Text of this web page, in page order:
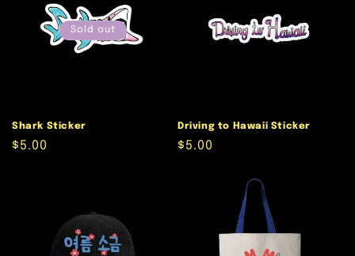
Sold out
Shark Sticker
Regular
$5.00
Driving to Hawaii Sticker
Regular
$5.00